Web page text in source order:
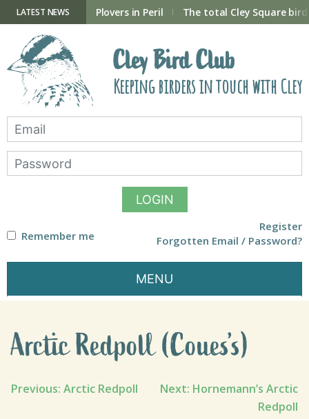
contentLATEST NEWS
now open Plovers in Peril The total Cley Square
Cley Bird Club
Keeping birders in touch with Cley
LOGIN
Remember me
Register
Forgotten Email / Password?
MENU
Arctic Redpoll (Coues’s)
Post
Previous: Arctic Redpoll Next: Hornemann’s Arctic
Redpoll